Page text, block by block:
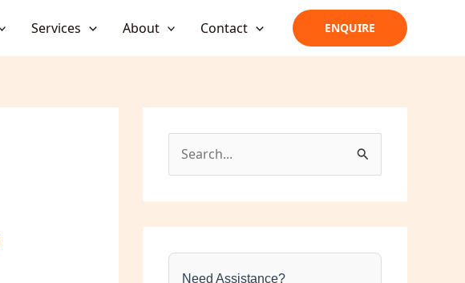
Services About Contact ENQUIRE
e
Need Assistance?